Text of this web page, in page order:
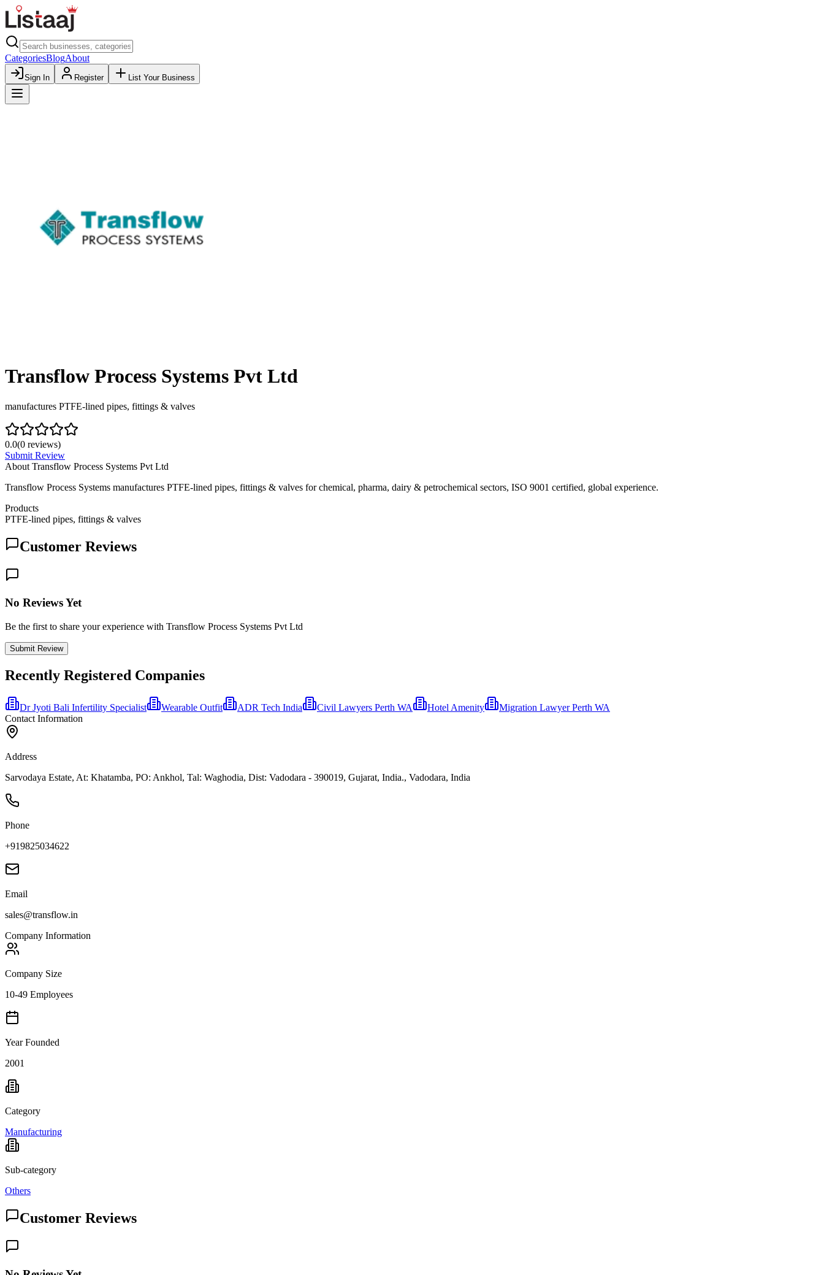
CategoriesBlogAbout
Sign In Register List Your Business
Transflow Process Systems Pvt Ltd
manufactures PTFE‑lined pipes, fittings & valves
0.0(0 reviews)
Submit Review
About Transflow Process Systems Pvt Ltd
Transflow Process Systems manufactures PTFE‑lined pipes, fittings & valves for chemical, pharma, dairy & petrochemical sectors, ISO 9001 certified, global experience.
Products
PTFE‑lined pipes, fittings & valves
Customer Reviews
No Reviews Yet
Be the first to share your experience with Transflow Process Systems Pvt Ltd
Submit Review
Recently Registered Companies
Dr Jyoti Bali Infertility Specialist Wearable Outfit ADR Tech India Civil Lawyers Perth WA Hotel Amenity
Migration Lawyer Perth WA
Contact Information
Address
Sarvodaya Estate, At: Khatamba, PO: Ankhol, Tal: Waghodia, Dist: Vadodara - 390019, Gujarat, India., Vadodara, India
Phone
+919825034622
Email
sales@transflow.in
Company Information
Company Size
10-49 Employees
Year Founded
2001
Category
Manufacturing
Sub-category
Others
Customer Reviews